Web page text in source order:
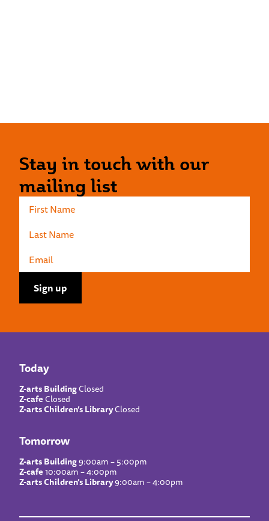
Stay in touch with our
mailing list
Today
Z-arts BuildingClosed
Z-cafeClosed
Z-arts Children’s LibraryClosed
Tomorrow
Z-arts Building9:00am – 5:00pm
Z-cafe10:00am – 4:00pm
Z-arts Children’s Library9:00am – 4:00pm